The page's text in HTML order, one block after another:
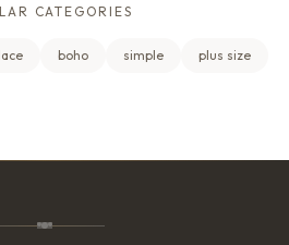
CATEGORIES
lace boho simple plus size